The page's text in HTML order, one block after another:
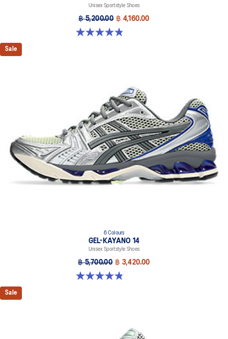
Unisex Sportstyle Shoes
฿ 5,200.00 ฿ 4,160.00
4.8 out of 5 stars. 224 reviews
Sale
6 Colours
GEL-KAYANO 14
Unisex Sportstyle Shoes
฿ 5,700.00 ฿ 3,420.00
4.8 out of 5 stars. 111 reviews
Sale